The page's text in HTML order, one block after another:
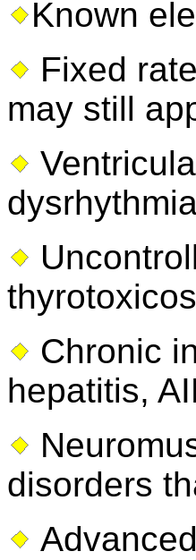
Known
Fixed
may still
Chronic
hepatitis,
disorders